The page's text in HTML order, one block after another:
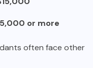
or more
often face other